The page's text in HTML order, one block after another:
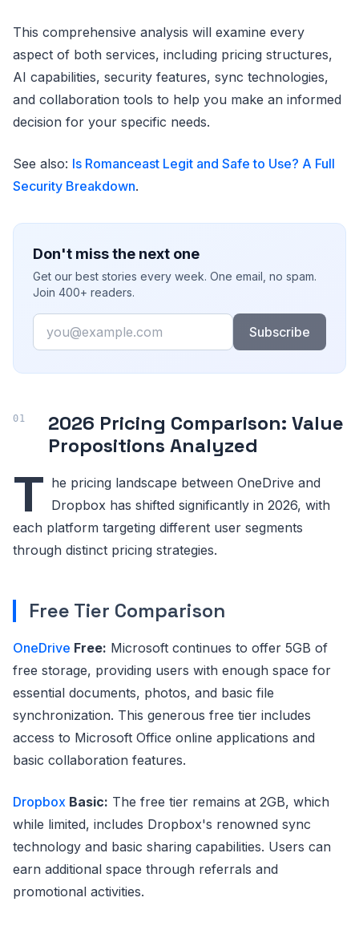
This comprehensive analysis will examine every
aspect of both services, including pricing structures,
AI capabilities, security features, sync technologies,
and collaboration tools to help you make an informed
decision for your specific needs.
See also: Is Romanceast Legit and Safe to Use? A Full
Security Breakdown.
Don't miss the next one
Get our best stories every week. One email, no spam.
Join 400+ readers.
Email
Subscribe
2026 Pricing Comparison: Value
Propositions Analyzed
T he pricing landscape between OneDrive and
Dropbox has shifted significantly in 2026, with
each platform targeting different user segments
through distinct pricing strategies.
Free Tier Comparison
OneDrive Free: Microsoft continues to offer 5GB of
free storage, providing users with enough space for
essential documents, photos, and basic file
synchronization. This generous free tier includes
access to Microsoft Office online applications and
basic collaboration features.
Dropbox Basic: The free tier remains at 2GB, which
while limited, includes Dropbox's renowned sync
technology and basic sharing capabilities. Users can
earn additional space through referrals and
promotional activities.